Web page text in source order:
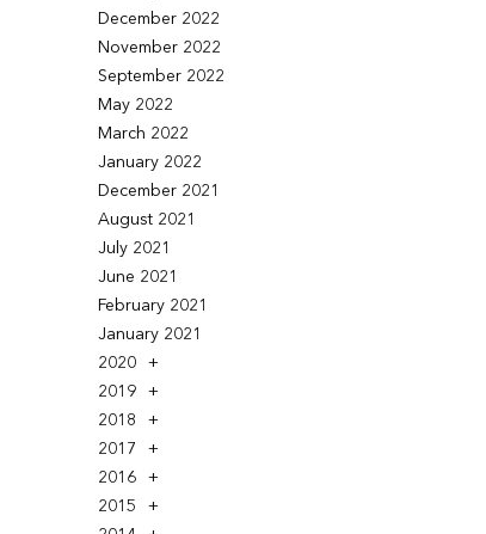
December 2022
November 2022
September 2022
May 2022
March 2022
January 2022
December 2021
August 2021
July 2021
June 2021
February 2021
January 2021
2020
2019
2018
2017
2016
2015